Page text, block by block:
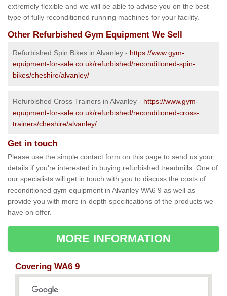
extremely flexible and we will be able to advise you on the best
type of fully reconditioned running machines for your facility.
Other Refurbished Gym Equipment We Sell
Refurbished Spin Bikes in Alvanley - https://www.gym-
equipment-for-sale.co.uk/refurbished/reconditioned-spin-
bikes/cheshire/alvanley/
Refurbished Cross Trainers in Alvanley - https://www.gym-
equipment-for-sale.co.uk/refurbished/reconditioned-cross-
trainers/cheshire/alvanley/
Get in touch
Please use the simple contact form on this page to send us your
details if you're interested in buying refurbished treadmills. One of
our specialists will get in touch with you to discuss the costs of
reconditioned gym equipment in Alvanley WA6 9 as well as
provide you with more in-depth specifications of the products we
have on offer.
MORE INFORMATION
Covering WA6 9